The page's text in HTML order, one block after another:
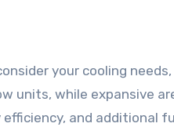
your cooling
units, while expansive
and additional